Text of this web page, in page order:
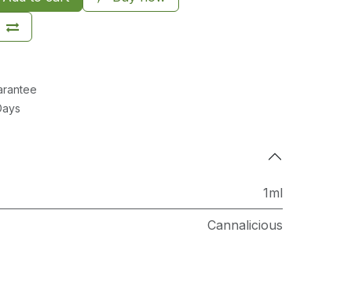
1ml
Cannalicious